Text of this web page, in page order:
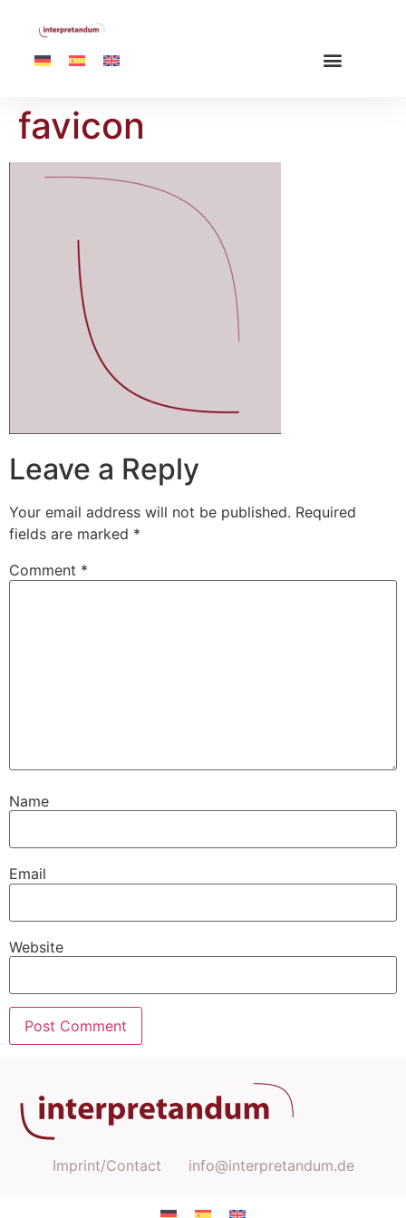
favicon
Leave a Reply
Your email address will not be published. Required
fields are marked *
Comment *
Name
Email
Website
Imprint/Contact info@interpretandum.de